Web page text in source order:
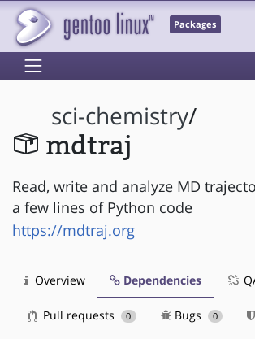
Packages
sci-chemistry/
mdtraj
Read, write and analyze MD
a few lines of Python code
https://mdtraj.org
Overview Dependencies
Pull requests 0 Bugs 0